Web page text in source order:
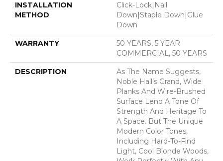
INSTALLATION
METHOD
Click-Lock|Nail
Down|Staple Down|Glue
Down
WARRANTY
50 YEARS, 5 YEAR
COMMERCIAL, 50 YEARS
DESCRIPTION
As The Name Suggests,
Noble Hall’s Grand, Wide
Planks And Wire-Brushed
Surface Lend A Tone Of
Strength And Heritage To
A Space. But The Unique
Modern Color Tones,
Including Hard-To-Find
Light, Cool Blonde Woods,